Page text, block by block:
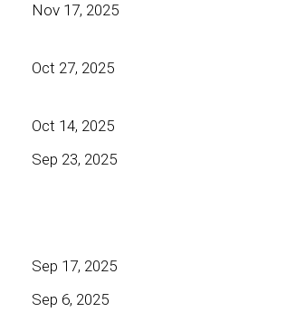
Nov 17, 2025
Oct 27, 2025
Oct 14, 2025
Sep 23, 2025
Sep 17, 2025
Sep 6, 2025